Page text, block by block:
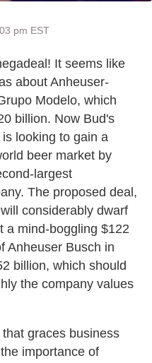
pm EST
It seems like
about Anheuser-
Modelo, which
billion. Now Bud's
looking to gain a
beer market by
largest
The proposed deal,
considerably dwarf
a mind-boggling $122
Anheuser Busch in
billion, which should
the company values
graces business
importance of